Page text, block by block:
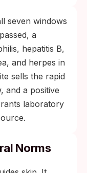
seven windows
a
hepatitis B,
and herpes in
sells the rapid
and a positive
laboratory
Norms